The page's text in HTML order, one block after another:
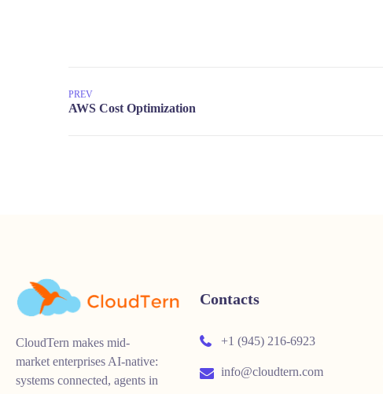
PREV
CloudTern makes mid-
market enterprises AI-native:
systems connected, agents in
Contacts
+1 (945) 216-6923
info@cloudtern.com